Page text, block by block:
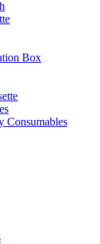
Box
Consumables